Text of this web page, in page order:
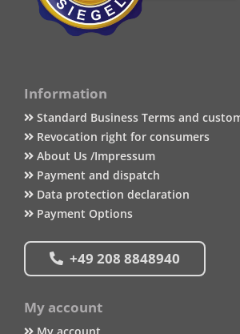
Information
Standard Business Terms and
Revocation right for consumers
About Us /Impressum
Payment and dispatch
Data protection declaration
Payment Options
+49 208 8848940
My account